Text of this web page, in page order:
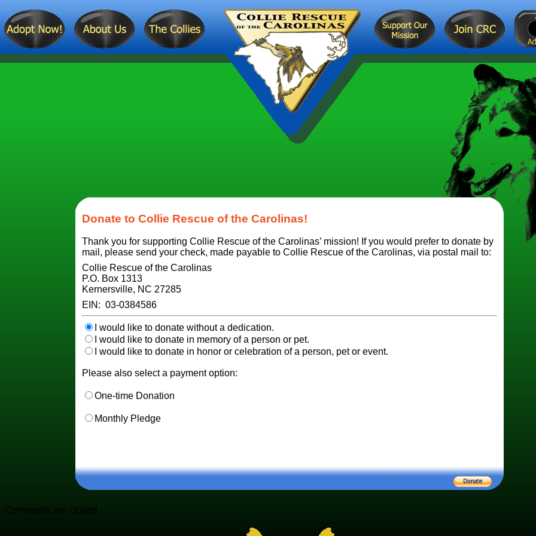
Donate to Collie Rescue of the Carolinas!
Thank you for supporting Collie Rescue of the Carolinas’ mission! If you would prefer to donate by
mail, please send your check, made payable to Collie Rescue of the Carolinas, via postal mail to:
Collie Rescue of the Carolinas
P.O. Box 1313
Kernersville, NC 27285
EIN: 03-0384586
I would like to donate without a dedication.
I would like to donate in memory of a person or pet.
I would like to donate in honor or celebration of a person, pet or event.
Please also select a payment option:
One-time Donation
Monthly Pledge
Comments are closed.